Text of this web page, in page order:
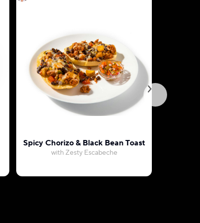
Spicy Chorizo & Black Bean Toast
with Zesty Escabeche